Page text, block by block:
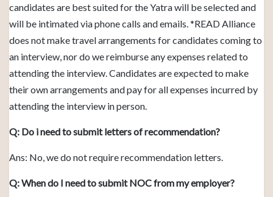
candidates are best suited for the Yatra will be selected and
will be intimated via phone calls and emails. *READ Alliance
does not make travel arrangements for candidates coming to
an interview, nor do we reimburse any expenses related to
attending the interview. Candidates are expected to make
their own arrangements and pay for all expenses incurred by
attending the interview in person.
Q: Do i need to submit letters of recommendation?
Ans: No, we do not require recommendation letters.
Q: When do I need to submit NOC from my employer?